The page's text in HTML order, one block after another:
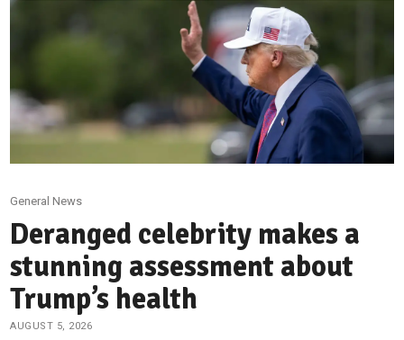
General News
Deranged celebrity makes a
stunning assessment about
Trump’s health
AUGUST 5, 2026